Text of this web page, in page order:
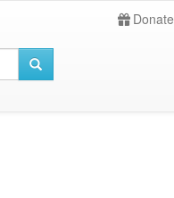
Donate